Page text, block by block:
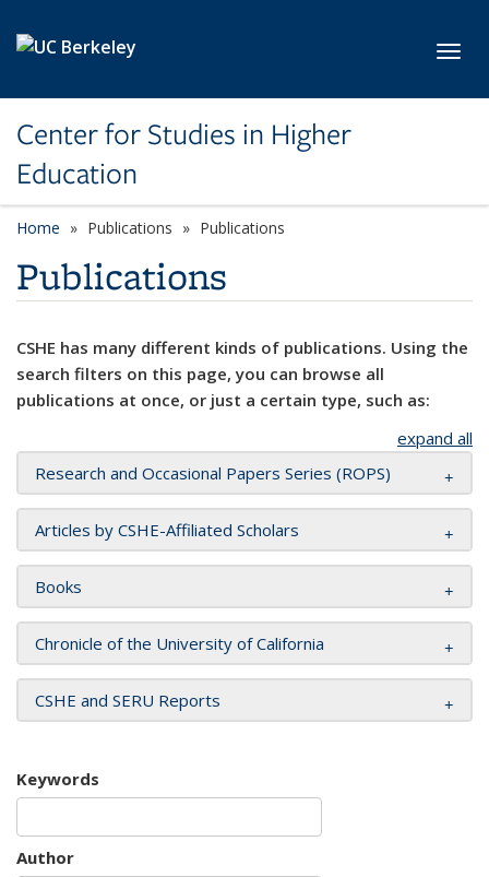
Center for Studies in Higher
Education
Home Publications Publications
Publications
CSHE has many different kinds of publications. Using the
search filters on this page, you can browse all
publications at once, or just a certain type, such as:
expand all
Research and Occasional Papers Series (ROPS)
Articles by CSHE-Affiliated Scholars
Books
Chronicle of the University of California
CSHE and SERU Reports
Keywords
Author